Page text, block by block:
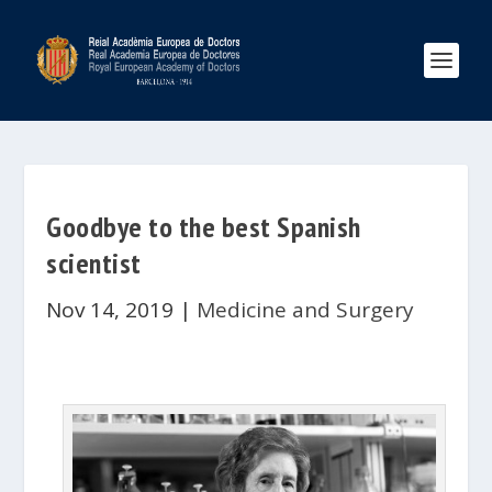
Goodbye to the best Spanish
scientist
Nov 14, 2019 | Medicine and Surgery